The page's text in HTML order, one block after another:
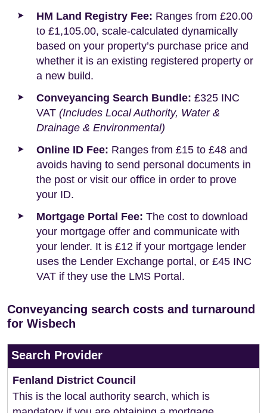
HM Land Registry Fee: Ranges from £20.00
to £1,105.00, scale-calculated dynamically
based on your property’s purchase price and
whether it is an existing registered property or
a new build.
Conveyancing Search Bundle: £325 INC
VAT (Includes Local Authority, Water &
Drainage & Environmental)
Online ID Fee: Ranges from £15 to £48 and
avoids having to send personal documents in
the post or visit our office in order to prove
your ID.
Mortgage Portal Fee: The cost to download
your mortgage offer and communicate with
your lender. It is £12 if your mortgage lender
uses the Lender Exchange portal, or £45 INC
VAT if they use the LMS Portal.
Conveyancing search costs and turnaround
for Wisbech
Search Provider
Fenland District Council
This is the local authority search, which is